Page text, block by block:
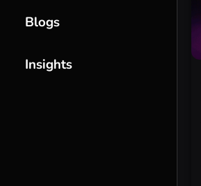
Blogs
Insights